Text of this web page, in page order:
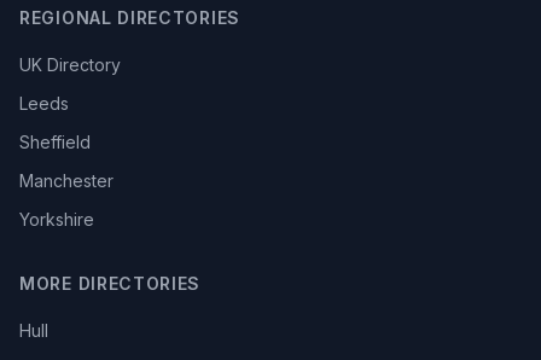
REGIONAL DIRECTORIES
UK Directory
Leeds
Sheffield
Manchester
Yorkshire
MORE DIRECTORIES
Hull